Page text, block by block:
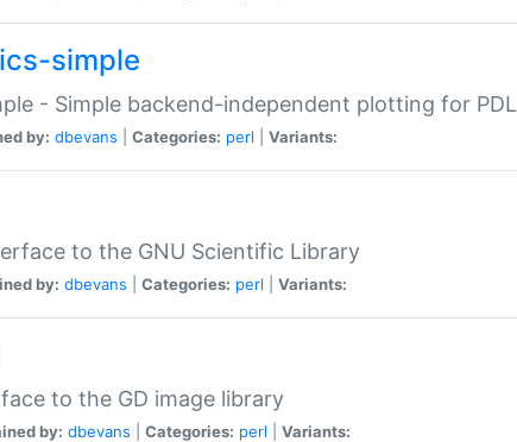
simple
- Simple backend-independent plotting for PDL
by: dbevans Categories: perl Variants:
to the GNU Scientific Library
by: dbevans Categories: perl Variants:
to the GD image library
by: dbevans Categories: perl Variants: